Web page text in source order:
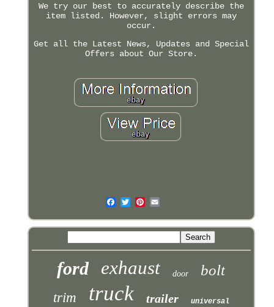
We try our best to accurately describe the
item listed. However, slight errors may
occur.
Get all the Latest News, Updates and Special
Offers about Our Store.
ford exhaust door bolt
trim truck trailer universal